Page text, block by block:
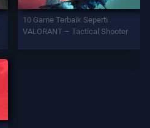
10 Game Terbaik Seperti
VALORANT – Tactical Shooter